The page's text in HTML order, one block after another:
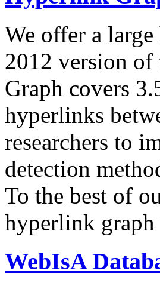
We offer a large
2012 version
Graph covers
hyperlinks
researchers to
detection
To the best of
hyperlink
WebIsA